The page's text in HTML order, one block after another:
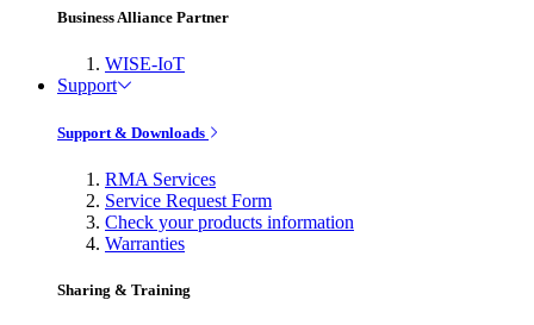
Business Alliance Partner
WISE-IoT
Support
Support & Downloads
RMA Services
Service Request Form
Check your products information
Warranties
Sharing & Training